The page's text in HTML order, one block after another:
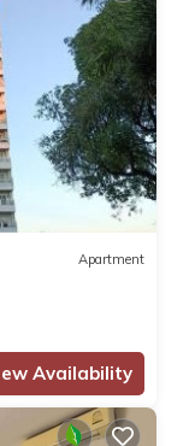
Apartment
Availability